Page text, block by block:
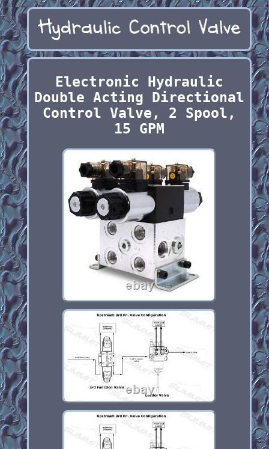
Electronic Hydraulic
Double Acting Directional
Control Valve, 2 Spool,
15 GPM